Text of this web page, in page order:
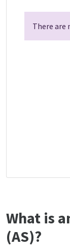
There are
What is
(AS)?